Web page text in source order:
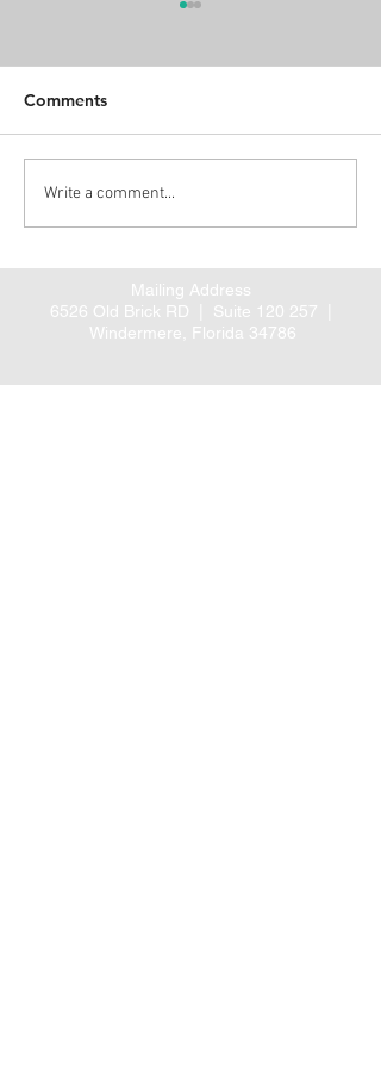
Alert: Proposed CMS
rule for coordinated
Comments
Write a comment...
Mailing Address
6526 Old Brick RD | Suite 120 257 |
Windermere, Florida 34786